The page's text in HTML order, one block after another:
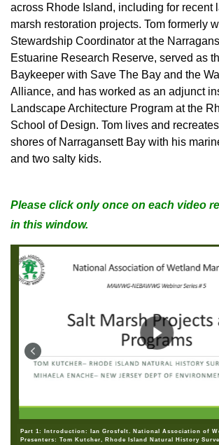
across Rhode Island, including for recent
marsh restoration projects. Tom formerly
Stewardship Coordinator at the
Estuarine Research Reserve, served as
Baykeeper with Save The Bay and the
Alliance, and has worked as an adjunct
Landscape Architecture Program at the
School of Design. Tom lives and
shores of Narragansett Bay with his
and two salty kids.
Please click only once on each video
in this window.
Part 1: Introduction: Ian Grosfelt. National Association of
Presenters: Tom Kutcher, Rhode Island Natural History